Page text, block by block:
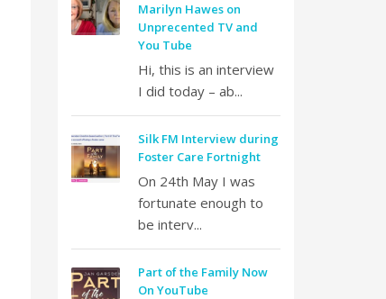
Marilyn Hawes on
Unprecented TV and
You Tube
Hi, this is an interview
I did today – ab...
Silk FM Interview during
Foster Care Fortnight
On 24th May I was
fortunate enough to
be interv...
Part of the Family Now
On YouTube